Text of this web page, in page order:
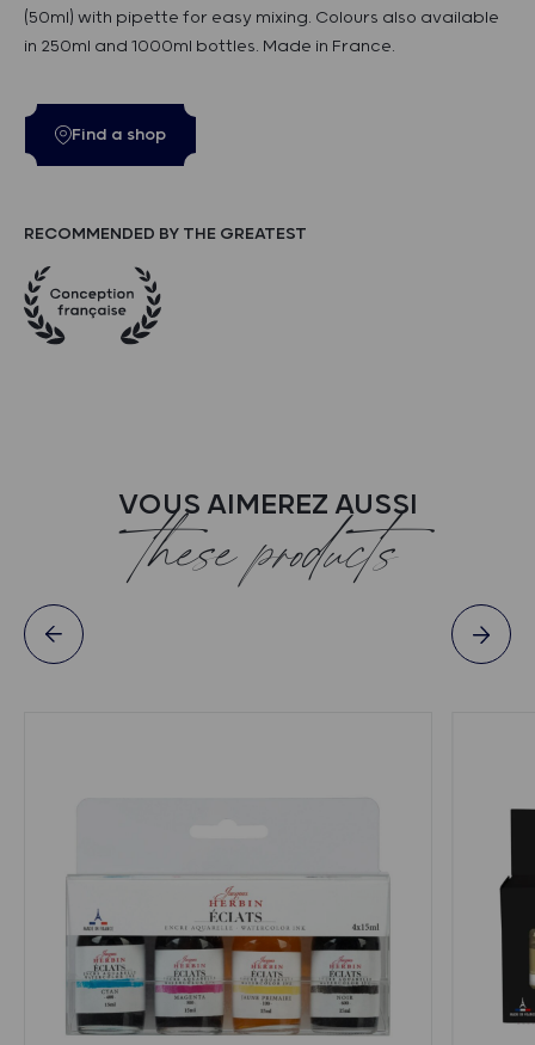
(50ml) with pipette for easy mixing. Colours also available
in 250ml and 1000ml bottles. Made in France.
Find a shop
RECOMMENDED BY THE GREATEST
VOUS AIMEREZ AUSSI
these products